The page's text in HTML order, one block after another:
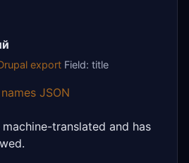
export Field: title
JSON
translated and has